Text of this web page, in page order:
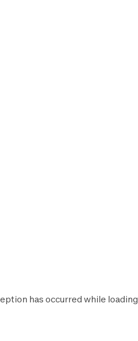
has occurred while loading